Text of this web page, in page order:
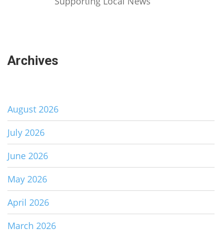
Archives
August 2026
July 2026
June 2026
May 2026
April 2026
March 2026